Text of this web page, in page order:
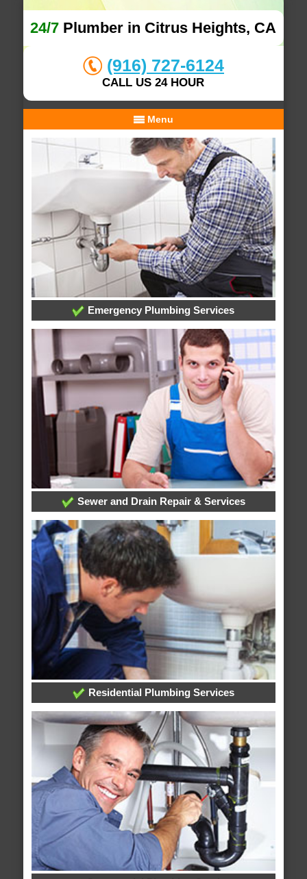
24/7 Plumber in Citrus Heights, CA
(916) 727-6124
CALL US 24 HOUR
Menu
Emergency Plumbing Services
Sewer and Drain Repair & Services
Residential Plumbing Services